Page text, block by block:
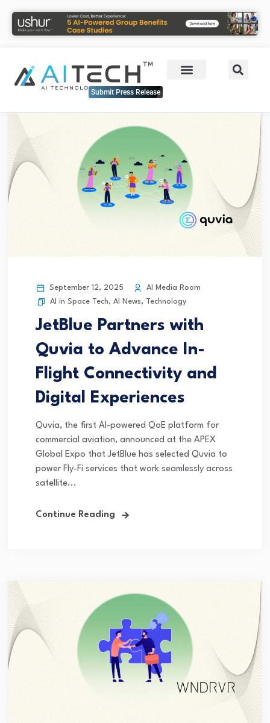
Submit Press Release
September 12, 2025
AI Media Room
AI in Space Tech, AI News, Technology
JetBlue Partners with
Quvia to Advance In-
Flight Connectivity and
Digital Experiences
Quvia, the first AI-powered QoE platform for
commercial aviation, announced at the APEX
Global Expo that JetBlue has selected Quvia to
power Fly-Fi services that work seamlessly across
satellite...
Continue Reading